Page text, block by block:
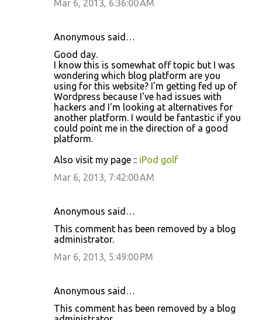
Mar 6, 2013, 6:36:00 AM
Anonymous said…
Good day.
I know this is somewhat off topic but I was
wondering which blog platform are you
using for this website? I'm getting fed up of
Wordpress because I've had issues with
hackers and I'm looking at alternatives for
another platform. I would be fantastic if you
could point me in the direction of a good
platform.
Also visit my page :: iPod golf
Mar 6, 2013, 7:42:00 AM
Anonymous said…
This comment has been removed by a blog
administrator.
Mar 6, 2013, 5:49:00 PM
Anonymous said…
This comment has been removed by a blog